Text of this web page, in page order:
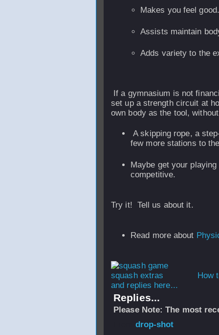
Makes you feel good.
Assists maintain
Adds variety to the
If a gymnasium is not
set up a strength circuit at
own body as the tool,
A skipping rope, a
few more stations to
Maybe get your
competitive.
Try it! Tell us about it.
Read more about
How
and replies here...
Replies...
Please Note: The most
drop-shot